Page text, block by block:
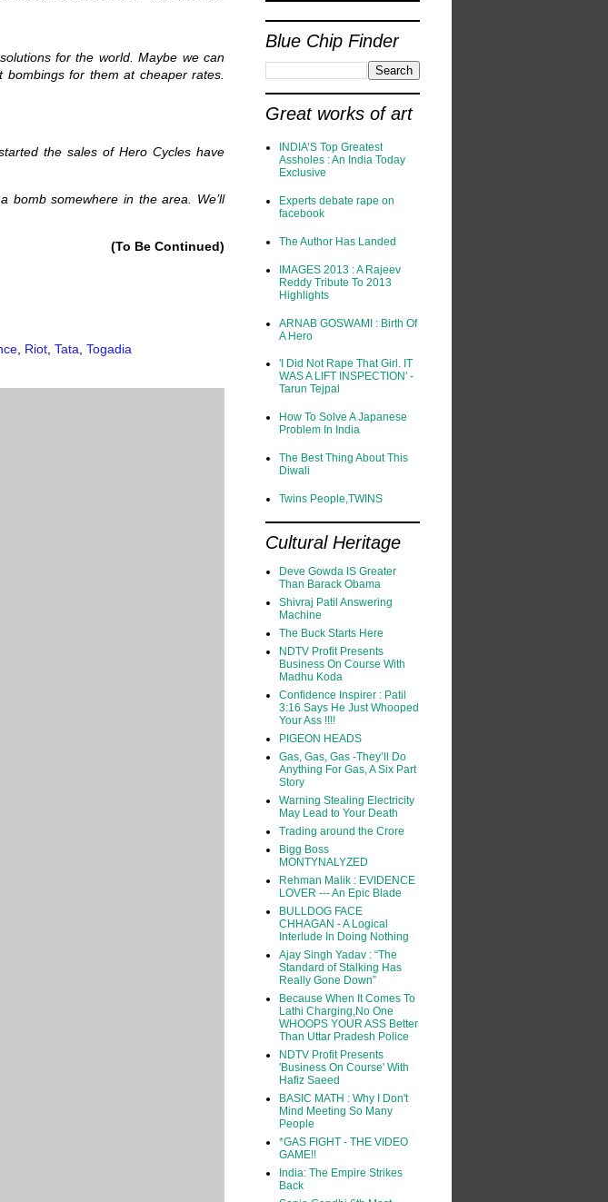
for the world. Maybe we can
for them at cheaper rates.
the sales of Hero Cycles have
bomb somewhere in the area. We’ll
(To Be Continued)
Riot Tata Togadia
Blue Chip Finder
Great works of art
INDIA’S Top Greatest
Assholes : An India Today
Exclusive
Experts debate rape on
facebook
The Author Has Landed
IMAGES 2013 : A Rajeev
Reddy Tribute To 2013
Highlights
ARNAB GOSWAMI : Birth Of
A Hero
'I Did Not Rape That Girl. IT
WAS A LIFT INSPECTION' -
Tarun Tejpal
How To Solve A Japanese
Problem In India
The Best Thing About This
Diwali
Twins People,TWINS
Cultural Heritage
Deve Gowda IS Greater
Than Barack Obama
Shivraj Patil Answering
Machine
The Buck Starts Here
NDTV Profit Presents
Business On Course With
Madhu Koda
Confidence Inspirer : Patil
3:16 Says He Just Whooped
Your Ass !!!!
PIGEON HEADS
Gas, Gas, Gas -They’ll Do
Anything For Gas, A Six Part
Story
Warning Stealing Electricity
May Lead to Your Death
Trading around the Crore
Bigg Boss
MONTYNALYZED
Rehman Malik : EVIDENCE
LOVER --- An Epic Blade
BULLDOG FACE
CHHAGAN - A Logical
Interlude In Doing Nothing
Ajay Singh Yadav : “The
Standard of Stalking Has
Really Gone Down”
Because When It Comes To
Lathi Charging,No One
WHOOPS YOUR ASS Better
Than Uttar Pradesh Police
NDTV Profit Presents
'Business On Course' With
Hafiz Saeed
BASIC MATH : Why I Don't
Mind Meeting So Many
People
*GAS FIGHT - THE VIDEO
GAME!!
India: The Empire Strikes
Back